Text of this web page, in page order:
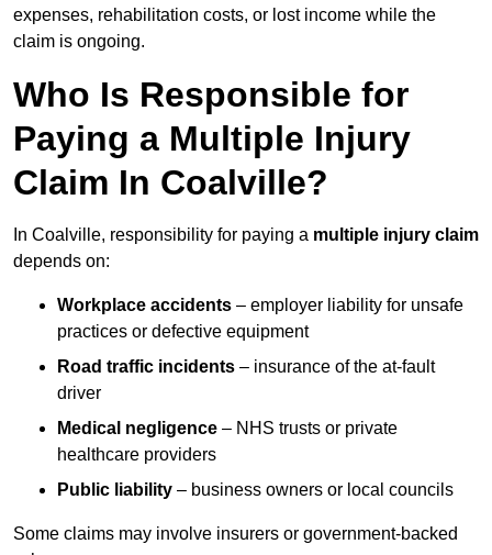
expenses, rehabilitation costs, or lost income while the
claim is ongoing.
Who Is Responsible for
Paying a Multiple Injury
Claim In Coalville?
In Coalville, responsibility for paying a multiple injury claim
depends on:
Workplace accidents – employer liability for unsafe
practices or defective equipment
Road traffic incidents – insurance of the at-fault
driver
Medical negligence – NHS trusts or private
healthcare providers
Public liability – business owners or local councils
Some claims may involve insurers or government-backed